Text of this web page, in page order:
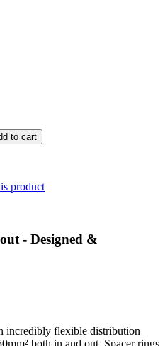
product
- Designed &
incredibly flexible distribution